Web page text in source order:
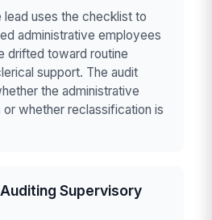
lead uses the checklist to
administrative employees
drifted toward routine
support. The audit
the administrative
whether reclassification is
Supervisory